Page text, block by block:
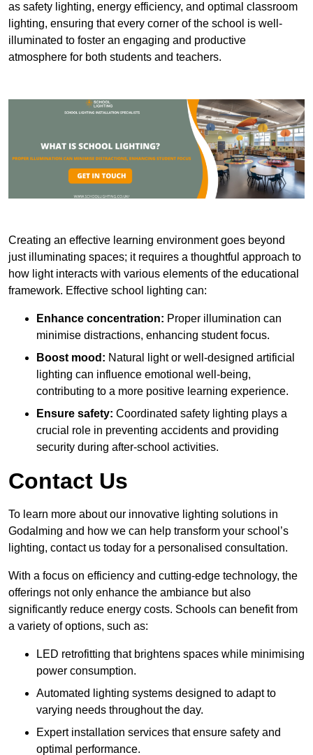
as safety lighting, energy efficiency, and optimal classroom
lighting, ensuring that every corner of the school is well-
illuminated to foster an engaging and productive
atmosphere for both students and teachers.
Creating an effective learning environment goes beyond
just illuminating spaces; it requires a thoughtful approach to
how light interacts with various elements of the educational
framework. Effective school lighting can:
Enhance concentration: Proper illumination can
minimise distractions, enhancing student focus.
Boost mood: Natural light or well-designed artificial
lighting can influence emotional well-being,
contributing to a more positive learning experience.
Ensure safety: Coordinated safety lighting plays a
crucial role in preventing accidents and providing
security during after-school activities.
Contact Us
To learn more about our innovative lighting solutions in
Godalming and how we can help transform your school’s
lighting, contact us today for a personalised consultation.
With a focus on efficiency and cutting-edge technology, the
offerings not only enhance the ambiance but also
significantly reduce energy costs. Schools can benefit from
a variety of options, such as:
LED retrofitting that brightens spaces while minimising
power consumption.
Automated lighting systems designed to adapt to
varying needs throughout the day.
Expert installation services that ensure safety and
optimal performance.